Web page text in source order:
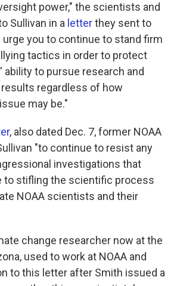
power," the scientists and
Sullivan in a letterthey sent to
urge you to continue to stand firm
tactics in order to protect
ability to pursue research and
regardless of how
may be."
, also dated Dec. 7, former NOAA
"to continue to resist any
investigations that
to stifling the scientific process
NOAA scientists and their
change researcher now at the
used to work at NOAA and
to this letter after Smith issued a